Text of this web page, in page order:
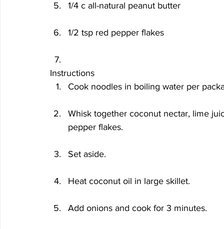
1/4 c all-natural peanut butter
1/2 tsp red pepper flakes
Instructions
Cook noodles in boiling water per
Whisk together coconut nectar, lime
pepper flakes.
Set aside.
Heat coconut oil in large skillet.
Add onions and cook for 3 minutes.